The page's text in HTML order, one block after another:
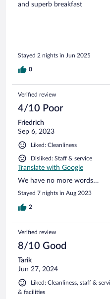
and superb breakfast
Stayed 2 nights in Jun 2025
0
Verified review
4/10 Poor
Friedrich
Sep 6, 2023
Liked: Cleanliness
Disliked: Staff & service
Translate with Google
We have no more words…
Stayed 7 nights in Aug 2023
2
Verified review
8/10 Good
Tarik
Jun 27, 2024
Liked: Cleanliness, staff &
& facilities